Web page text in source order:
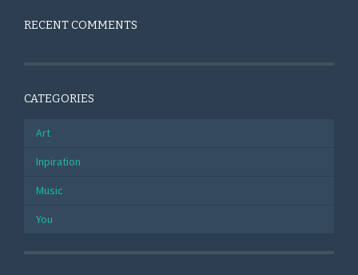
RECENT COMMENTS
CATEGORIES
Art
Inpiration
Music
You